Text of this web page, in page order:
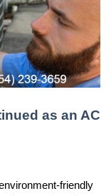
as an AC
friendly